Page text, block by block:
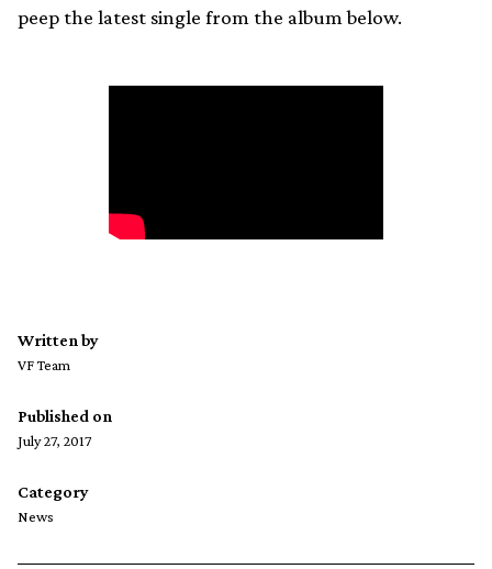
peep the latest single from the album below.
Written by
VF Team
Published on
July 27, 2017
Category
News